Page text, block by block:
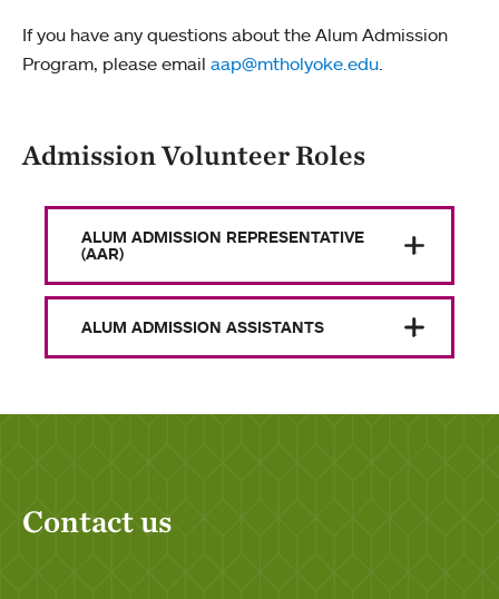
If you have any questions about the Alum Admission
Program, please email aap@mtholyoke.edu.
Admission Volunteer Roles
ALUM ADMISSION REPRESENTATIVE
(AAR)
ALUM ADMISSION ASSISTANTS
Contact us